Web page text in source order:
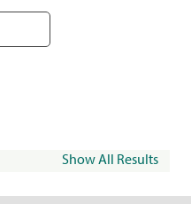
Show All Results